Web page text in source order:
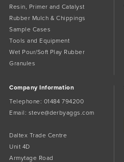
Resin, Primer and Catalyst
Rubber Mulch & Chippings
Sample Cases
Tools and Equipment
Wet Pour/Soft Play Rubber
Granules
Company Information
Telephone: 01484 794200
Email: steve@derbyaggs.com
Daltex Trade Centre
Unit 4D
Armytage Road